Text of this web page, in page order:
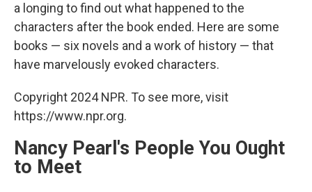
a longing to find out what happened to the
characters after the book ended. Here are some
books — six novels and a work of history — that
have marvelously evoked characters.
Copyright 2024 NPR. To see more, visit
https://www.npr.org.
Nancy Pearl's People You Ought
to Meet